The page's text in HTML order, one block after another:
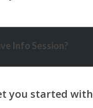
Info Session?